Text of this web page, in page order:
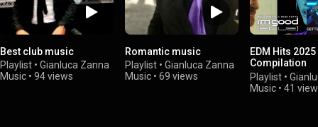
Best club music
Playlist • Gianluca Zanna
Music • 94 views
Romantic music
Playlist • Gianluca Zanna
Music • 69 views
EDM Hits 2025
Compilation
#edmmusic
Playlist •
Music • 41